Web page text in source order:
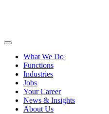
What We Do
Functions
Industries
Jobs
Your Career
News & Insights
About Us